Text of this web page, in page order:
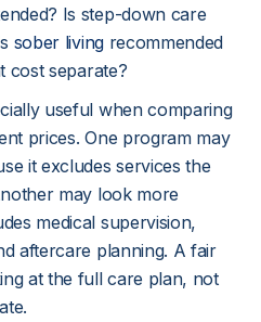
Is step-down care
sober livingrecommended
cost separate?
useful when comparing
prices. One program may
it excludes services the
may look more
medical supervision,
aftercare planning. A fair
at the full care plan, not